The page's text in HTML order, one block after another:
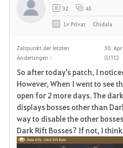
Zeitpunkt der letzten
Änderungen :
30.
(UTC)
So after today's patch, I
However, When I went to see
open for 2 more days. The
displays bosses other than
way to disable the other
Dark Rift Bosses? If not, I
32 45
LvPrivat Chidala